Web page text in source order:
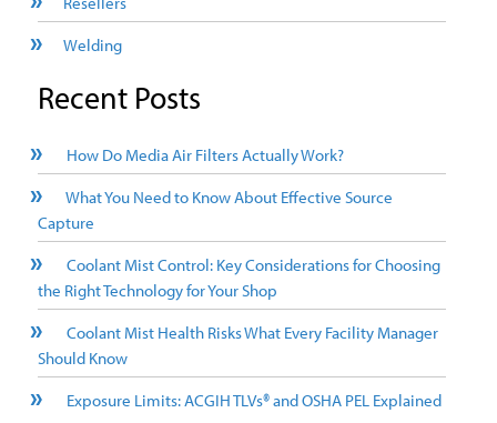
Welding
Recent Posts
How Do Media Air Filters Actually Work?
What You Need to Know About Effective Source
Capture
Coolant Mist Control: Key Considerations for Choosing
the Right Technology for Your Shop
Coolant Mist Health Risks What Every Facility Manager
Should Know
Exposure Limits: ACGIH TLVs® and OSHA PEL Explained